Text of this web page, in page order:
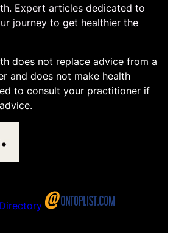
Expert articles dedicated to
journey to get healthier the
does not replace advice from a
and does not make health
to consult your practitioner if